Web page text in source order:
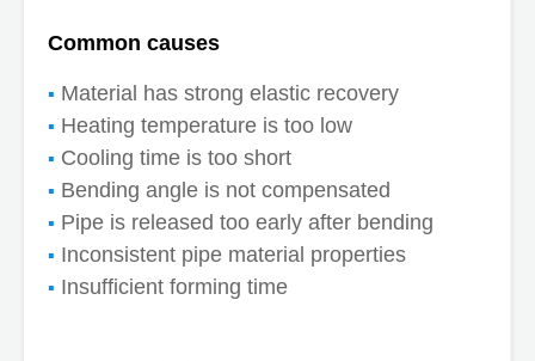
Common causes
Material has strong elastic recovery
Heating temperature is too low
Cooling time is too short
Bending angle is not compensated
Pipe is released too early after bending
Inconsistent pipe material properties
Insufficient forming time